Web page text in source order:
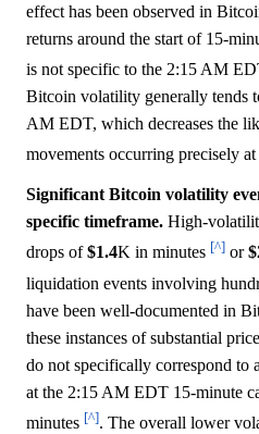
effect has been observed in
returns around the start of 15-
is not specific to the 2:15 AM
Bitcoin volatility generally tends
AM EDT, which decreases the
movements occurring precisely
Significant Bitcoin volatility
specific timeframe. High-
drops of$1.4K in minutes [^] or
liquidation events involving
have been well-documented in
these instances of substantial
do not specifically correspond to
at the 2:15 AM EDT 15-minute
minutes [^]. The overall lower